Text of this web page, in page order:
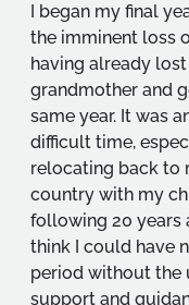
I began my final
the imminent loss
having already
grandmother and
same year. It was
difficult time,
relocating back to
country with my
following 20 years
think I could have
period without the
support and